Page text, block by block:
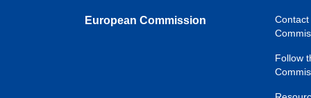
European Commission
Follow